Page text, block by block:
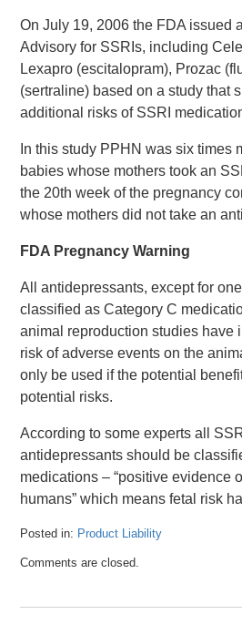
On July 19, 2006 the FDA issued
Advisory for SSRIs, including
Lexapro (escitalopram), Prozac
(sertraline) based on a study that
additional risks of SSRI
In this study PPHN was six times
babies whose mothers took an
the 20th week of the pregnancy
whose mothers did not take an
FDA Pregnancy Warning
All antidepressants, except for
classified as Category C
animal reproduction studies have
risk of adverse events on the
only be used if the potential
potential risks.
According to some experts all
antidepressants should be
medications – “positive evidence
humans” which means fetal risk
Posted in: Product Liability
April
Comments are closed.